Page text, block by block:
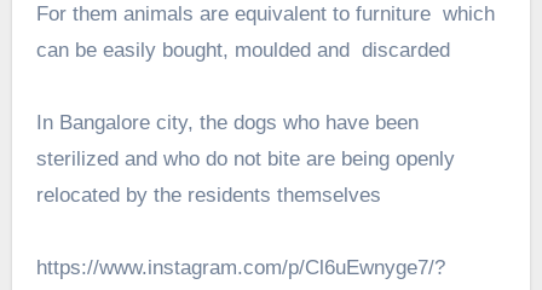
For them animals are equivalent to furniture which
can be easily bought, moulded and discarded
In Bangalore city, the dogs who have been
sterilized and who do not bite are being openly
relocated by the residents themselves
https://www.instagram.com/p/Cl6uEwnyge7/?